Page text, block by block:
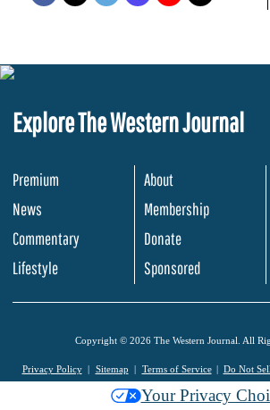
Explore The Western Journal
Premium
News
Commentary
Lifestyle
About
Membership
Donate
Sponsored
Copyright © 2026 The Western Journal. All
Privacy Policy Sitemap Terms of Service Do Not
Your Privacy